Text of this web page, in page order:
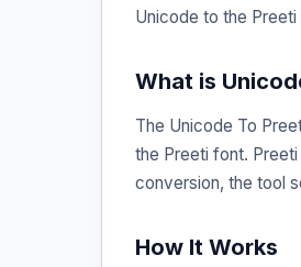
Unicode to the
What is
The Unicode To
the Preeti font.
conversion, the tool
How It Works